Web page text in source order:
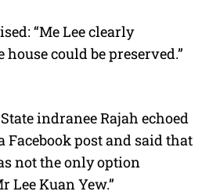
“Me Lee clearly
could be preserved.”
indranee Rajah echoed
Facebook post and said that
not the only option
Lee Kuan Yew.”